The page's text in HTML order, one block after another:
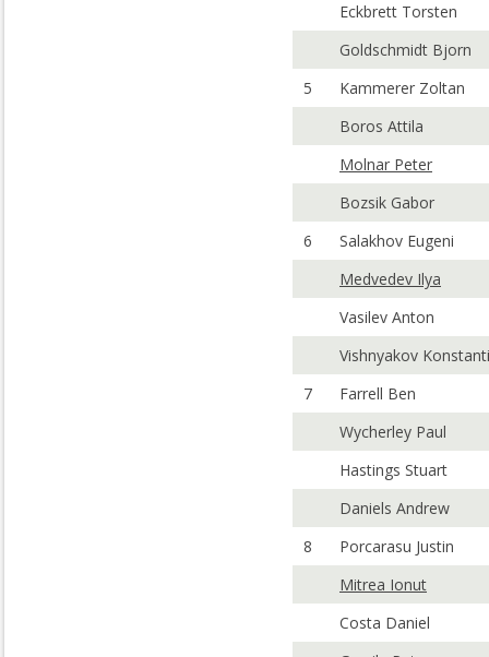
Eckbrett Torsten
Goldschmidt Bjorn
5
Kammerer Zoltan
Boros Attila
Molnar Peter
Bozsik Gabor
6
Salakhov Eugeni
Medvedev Ilya
Vasilev Anton
Vishnyakov
7
Farrell Ben
Wycherley Paul
Hastings Stuart
Daniels Andrew
8
Porcarasu Justin
Mitrea Ionut
Costa Daniel